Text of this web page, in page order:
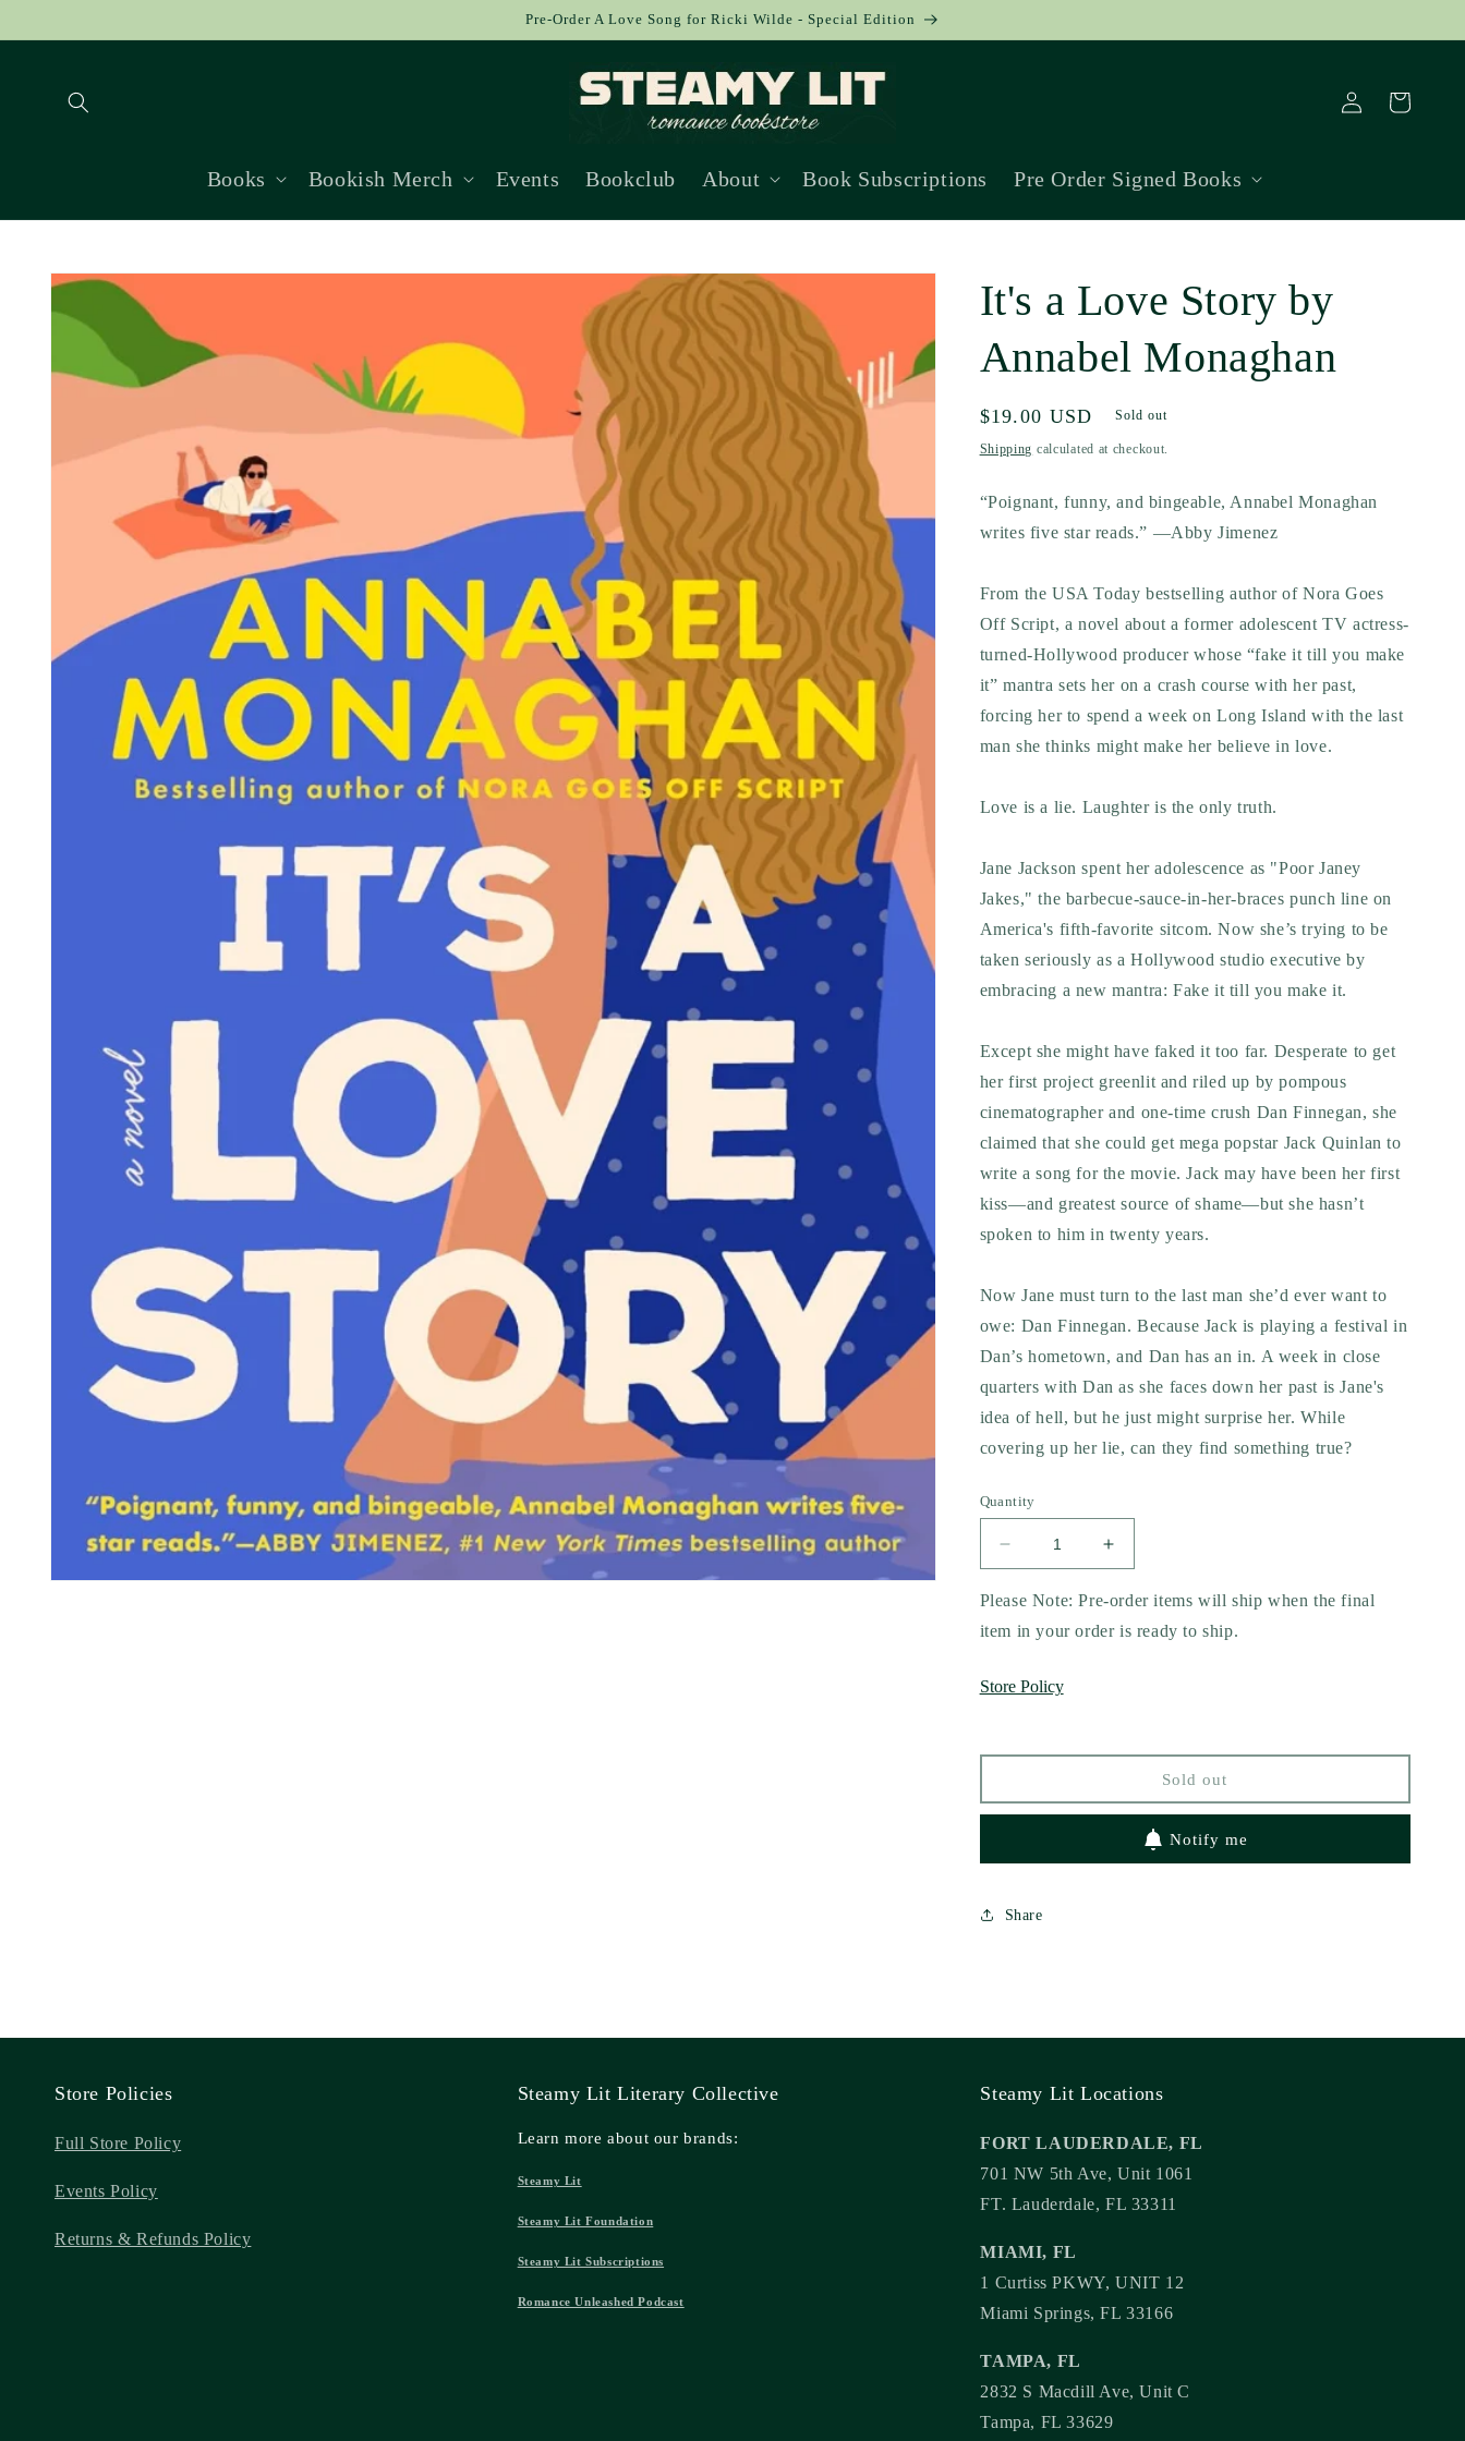
Pre-Order A Love Song for Ricki Wilde - Special Edition
Books Bookish Merch Events Bookclub About Book Subscriptions Pre Order Signed Books
Log
in
Cart
Skip to
product
information
It's a Love Story by
Annabel Monaghan
Regular
price
$19.00 USD Sold out
Shipping calculated at checkout.
“Poignant, funny, and bingeable, Annabel Monaghan
writes five star reads.” —Abby Jimenez
From the USA Today bestselling author ofNora Goes
Off Script, a novel about a former adolescent TV actress-
turned-Hollywood producer whose “fake it till you make
it” mantra sets her on a crash course with her past,
forcing her to spend a week on Long Island with the last
man she thinks might make her believe in love.
Love is a lie. Laughter is the only truth.
Jane Jackson spent her adolescence as "Poor Janey
Jakes," the barbecue-sauce-in-her-braces punch line on
America's fifth-favorite sitcom. Now she’s trying to be
taken seriously as a Hollywood studio executive by
embracing a new mantra: Fake it till you make it.
Except she might have faked it too far. Desperate to get
her first project greenlit and riled up by pompous
cinematographer and one-time crush Dan Finnegan, she
claimed that she could get mega popstar Jack Quinlan to
write a song for the movie. Jack may have been her first
kiss—and greatest source of shame—but she hasn’t
spoken to him in twenty years.
Now Jane must turn to the last man she’d ever want to
owe: Dan Finnegan. Because Jack is playing a festival in
Dan’s hometown, and Dan has an in. A week in close
quarters with Dan as she faces down her past is Jane's
idea of hell, but he just might surprise her. While
covering up her lie, can they find something true?
Quantity
Decrease
quantity
for
It&#39;s
Story
Monaghan
Increase
quantity
for
It&#39;s
Monaghan
Please Note: Pre-order items will ship when the final
item in your order is ready to ship.
Store Policy
Sold out
Notify me
Share
Store Policies
Full Store Policy
Events Policy
Returns & Refunds Policy
Steamy Lit Literary Collective
Learn more about our brands:
Steamy Lit
Steamy Lit Foundation
Steamy Lit Subscriptions
Romance Unleashed Podcast
Steamy Lit Locations
FORT LAUDERDALE, FL
701 NW 5th Ave, Unit 1061
FT. Lauderdale, FL 33311
MIAMI, FL
1 Curtiss PKWY, UNIT 12
Miami Springs, FL 33166
TAMPA, FL
2832 S Macdill Ave, Unit C
Tampa, FL 33629